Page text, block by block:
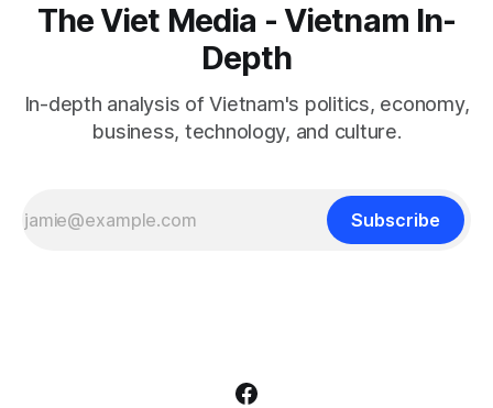
The Viet Media - Vietnam In-
Depth
In-depth analysis of Vietnam's politics, economy,
business, technology, and culture.
Subscribe